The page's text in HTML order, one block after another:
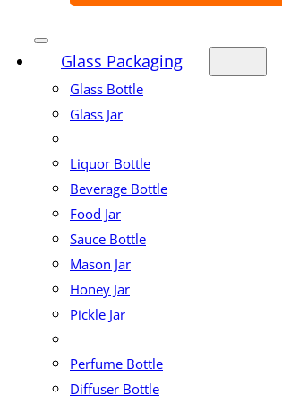
Glass Packaging
Glass Bottle
Glass Jar
Liquor Bottle
Beverage Bottle
Food Jar
Sauce Bottle
Mason Jar
Honey Jar
Pickle Jar
Perfume Bottle
Diffuser Bottle